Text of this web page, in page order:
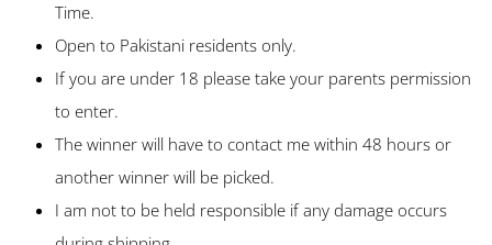
Time.
Open to Pakistani residents only.
If you are under 18 please take your parents permission
to enter.
The winner will have to contact me within 48 hours or
another winner will be picked.
I am not to be held responsible if any damage occurs